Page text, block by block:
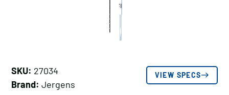
SKU: 27034
Brand: Jergens
VIEW SPECS